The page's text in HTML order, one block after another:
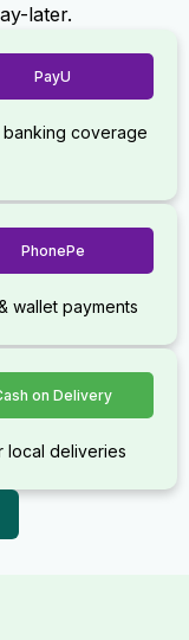
later.
PayU
coverage
PhonePe
wallet payments
on Delivery
local deliveries